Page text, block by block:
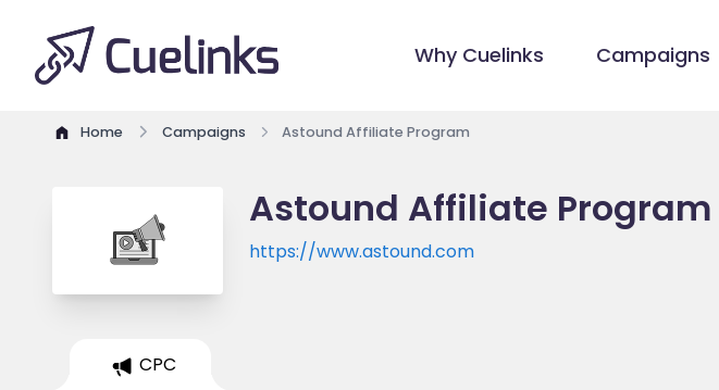
Why Cuelinks Campaigns
Home Campaigns Astound Affiliate Program
Astound Affiliate Program
https://www.astound.com
CPC